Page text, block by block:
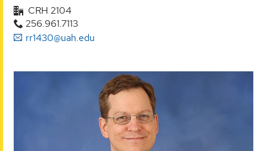
CRH 2104
256.961.7113
rr1430@uah.edu